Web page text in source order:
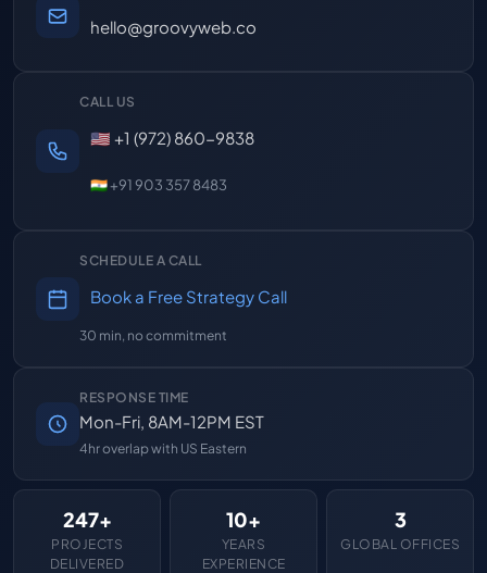
hello@groovyweb.co
CALL US
🇺🇸 +1 (972) 860-9838
🇮🇳 +91 903 357 8483
SCHEDULE A CALL
Book a Free Strategy Call
30 min, no commitment
RESPONSE TIME
Mon-Fri, 8AM-12PM EST
4hr overlap with US Eastern
247+
PROJECTS
DELIVERED
10+
YEARS
EXPERIENCE
3
GLOBAL OFFICES